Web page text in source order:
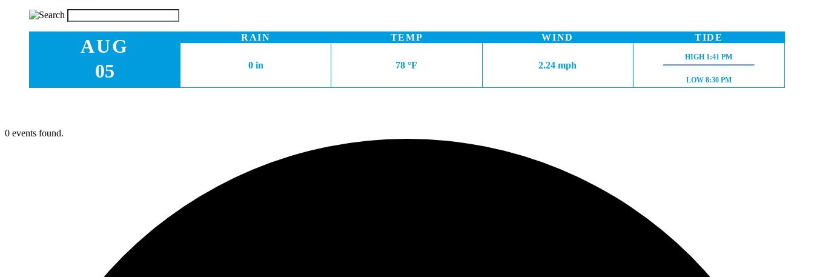
AUG
05
RAIN
0 in
TEMP
78 °F
WIND
2.24 mph
TIDE
HIGH TIDE:
HIGH 1:41 PM
LOW TIDE:
LOW 8:30 PM
0 events found.